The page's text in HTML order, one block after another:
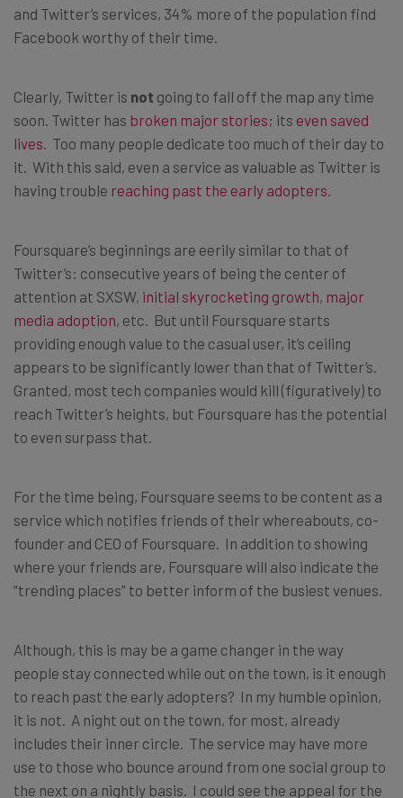
and Twitter’s services, 34% more of the population find
Facebook worthy of their time.
Clearly, Twitter is not going to fall off the map any time
soon. Twitter has broken major stories; its even saved
lives. Too many people dedicate too much of their day to
it. With this said, even a service as valuable as Twitter is
having trouble reaching past the early adopters.
Foursquare’s beginnings are eerily similar to that of
Twitter’s: consecutive years of being the center of
attention at SXSW, initial skyrocketing growth, major
media adoption, etc. But until Foursquare starts
providing enough value to the casual user, it’s ceiling
appears to be significantly lower than that of Twitter’s.
Granted, most tech companies would kill (figuratively) to
reach Twitter’s heights, but Foursquare has the potential
to even surpass that.
For the time being, Foursquare seems to be content as a
service which notifies friends of their whereabouts, co-
founder and CEO of Foursquare. In addition to showing
where your friends are, Foursquare will also indicate the
“trending places” to better inform of the busiest venues.
Although, this is may be a game changer in the way
people stay connected while out on the town, is it enough
to reach past the early adopters? In my humble opinion,
it is not. A night out on the town, for most, already
includes their inner circle. The service may have more
use to those who bounce around from one social group to
the next on a nightly basis. I could see the appeal for the